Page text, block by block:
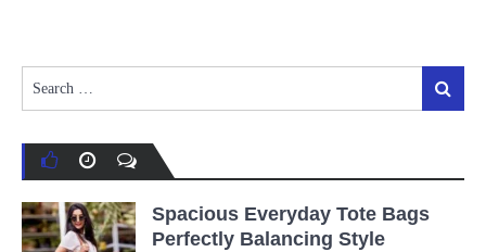
for:
Search
Spacious Everyday Tote Bags
Perfectly Balancing Style